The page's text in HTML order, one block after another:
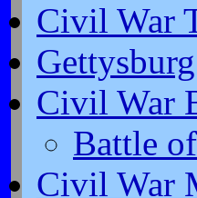
Civil War
Civil War
Battle
Civil War